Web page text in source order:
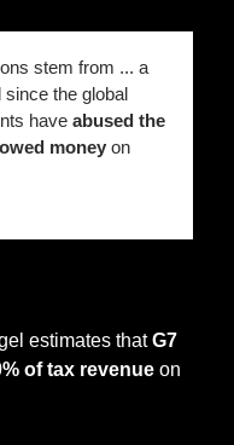
stem from ... a
the global
have abused the
money on
estimates that G7
of tax revenue